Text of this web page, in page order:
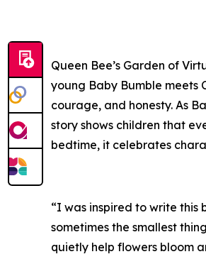
Queen Bee’s Garden of
young Baby Bumble meets
courage, and honesty. As
story shows children that
bedtime, it celebrates
“I was inspired to write this
sometimes the smallest
quietly help flowers bloom